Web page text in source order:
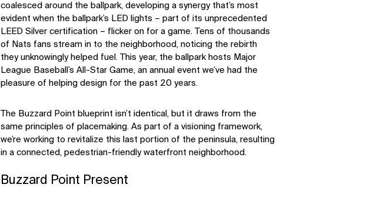
coalesced around the ballpark, developing a synergy that’s most
evident when the ballpark’s LED lights – part of its unprecedented
LEED Silver certification – flicker on for a game. Tens of thousands
of Nats fans stream in to the neighborhood, noticing the rebirth
they unknowingly helped fuel. This year, the ballpark hosts Major
League Baseball’s All-Star Game, an annual event we’ve had the
pleasure of helping design for the past 20 years.
The Buzzard Point blueprint isn’t identical, but it draws from the
same principles of placemaking. As part of a visioning framework,
we’re working to revitalize this last portion of the peninsula, resulting
in a connected, pedestrian-friendly waterfront neighborhood.
Buzzard Point Present